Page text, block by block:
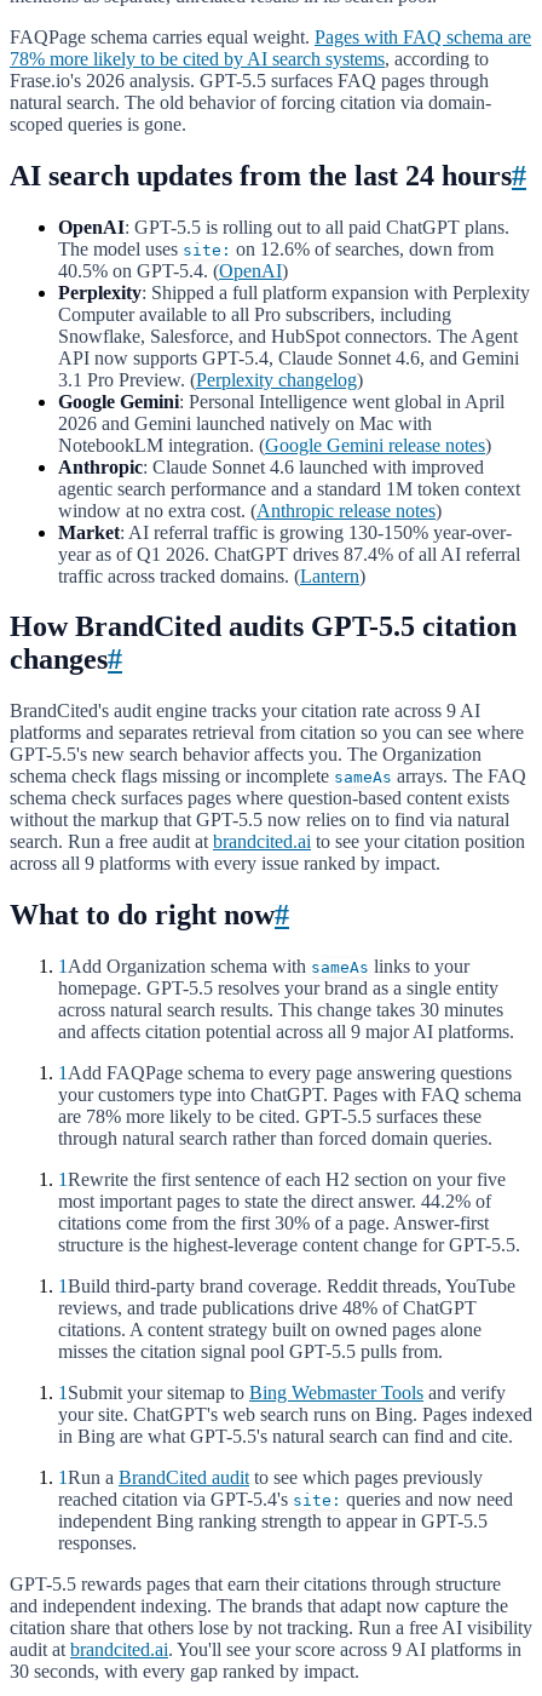
FAQPage schema carries equal weight. Pages with FAQ schema are
78% more likely to be cited by AI search systems, according to
Frase.io's 2026 analysis. GPT-5.5 surfaces FAQ pages through
natural search. The old behavior of forcing citation via domain-
scoped queries is gone.
AI search updates from the last 24 hours#
OpenAI: GPT-5.5 is rolling out to all paid ChatGPT plans.
The model uses site: on 12.6% of searches, down from
40.5% on GPT-5.4. (OpenAI)
Perplexity: Shipped a full platform expansion with Perplexity
Computer available to all Pro subscribers, including
Snowflake, Salesforce, and HubSpot connectors. The Agent
API now supports GPT-5.4, Claude Sonnet 4.6, and Gemini
3.1 Pro Preview. (Perplexity changelog)
Google Gemini: Personal Intelligence went global in April
2026 and Gemini launched natively on Mac with
NotebookLM integration. (Google Gemini release notes)
Anthropic: Claude Sonnet 4.6 launched with improved
agentic search performance and a standard 1M token context
window at no extra cost. (Anthropic release notes)
Market: AI referral traffic is growing 130-150% year-over-
year as of Q1 2026. ChatGPT drives 87.4% of all AI referral
traffic across tracked domains. (Lantern)
How BrandCited audits GPT-5.5 citation
changes#
BrandCited's audit engine tracks your citation rate across 9 AI
platforms and separates retrieval from citation so you can see where
GPT-5.5's new search behavior affects you. The Organization
schema check flags missing or incomplete sameAs arrays. The FAQ
schema check surfaces pages where question-based content exists
without the markup that GPT-5.5 now relies on to find via natural
search. Run a free audit at brandcited.ai to see your citation position
across all 9 platforms with every issue ranked by impact.
What to do right now#
1 Add Organization schema with sameAs links to your
homepage. GPT-5.5 resolves your brand as a single entity
across natural search results. This change takes 30 minutes
and affects citation potential across all 9 major AI platforms.
1 Add FAQPage schema to every page answering questions
your customers type into ChatGPT. Pages with FAQ schema
are 78% more likely to be cited. GPT-5.5 surfaces these
through natural search rather than forced domain queries.
1Rewrite the first sentence of each H2 section on your five
most important pages to state the direct answer. 44.2% of
citations come from the first 30% of a page. Answer-first
structure is the highest-leverage content change for GPT-5.5.
1Build third-party brand coverage. Reddit threads, YouTube
reviews, and trade publications drive 48% of ChatGPT
citations. A content strategy built on owned pages alone
misses the citation signal pool GPT-5.5 pulls from.
1 Submit your sitemap to Bing Webmaster Tools and verify
your site. ChatGPT's web search runs on Bing. Pages indexed
in Bing are what GPT-5.5's natural search can find and cite.
1Run a BrandCited audit to see which pages previously
reached citation via GPT-5.4's site: queries and now need
independent Bing ranking strength to appear in GPT-5.5
responses.
GPT-5.5 rewards pages that earn their citations through structure
and independent indexing. The brands that adapt now capture the
citation share that others lose by not tracking. Run a free AI visibility
audit at brandcited.ai. You'll see your score across 9 AI platforms in
30 seconds, with every gap ranked by impact.